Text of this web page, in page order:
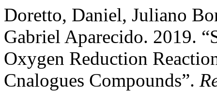
Doretto, Daniel, Juliano
Gabriel Aparecido. 2019.
Oxygen Reduction
Cnalogues Compounds”.